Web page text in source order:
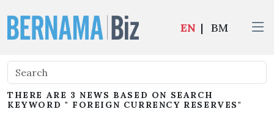
EN | BM
THERE ARE 3 NEWS BASED ON SEARCH
KEYWORD " FOREIGN CURRENCY RESERVES"